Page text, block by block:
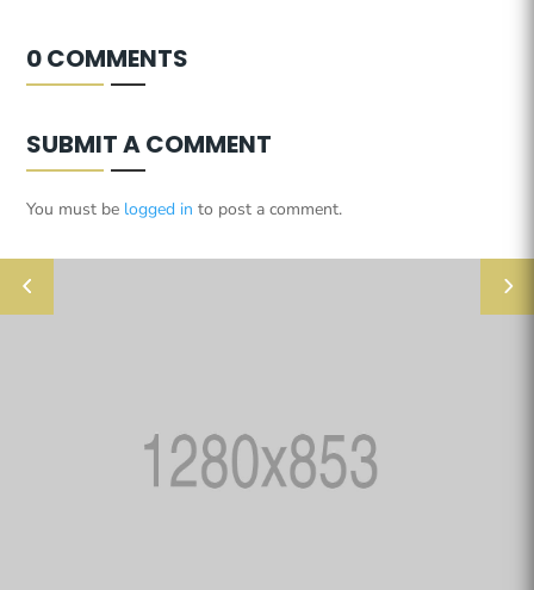
0 COMMENTS
SUBMIT A COMMENT
You must be logged in to post a comment.